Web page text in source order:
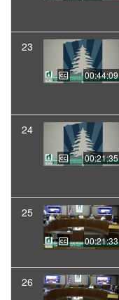
23
00:44:09
24
00:21:35
25
00:21:33
26